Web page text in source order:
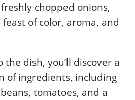
chopped onions,
of color, aroma, and
dish, you’ll discover a
of ingredients, including
tomatoes, and a